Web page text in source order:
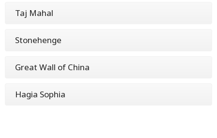
Taj Mahal
Stonehenge
Great Wall of China
Hagia Sophia